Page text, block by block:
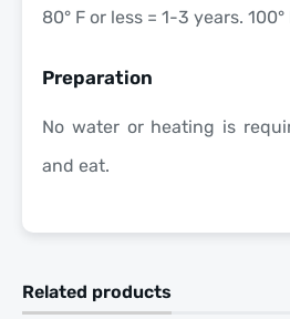
80° F or less = 1-3 years.
Preparation
No water or heating is
and eat.
Related products